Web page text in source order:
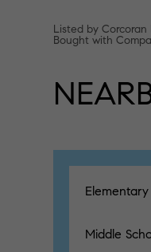
Listed by Corcoran
Bought with
Elementary
Middle